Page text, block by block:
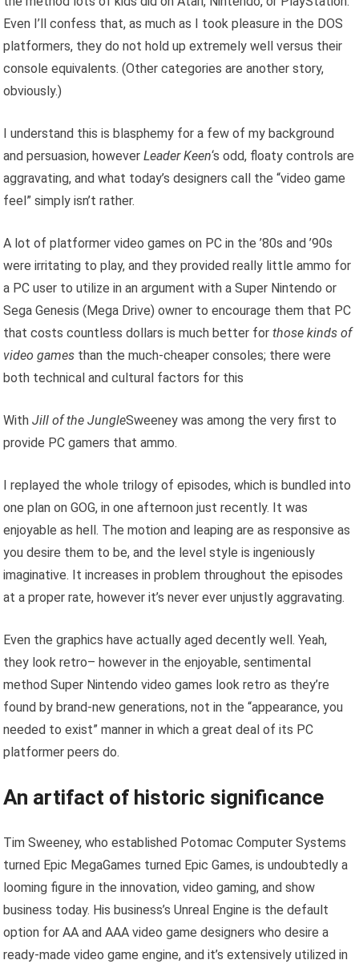
Even I’ll confess that, as much as I took pleasure in the DOS
platformers, they do not hold up extremely well versus their
console equivalents. (Other categories are another story,
obviously.)
I understand this is blasphemy for a few of my background
and persuasion, howeverLeader Keen‘s odd, floaty controls are
aggravating, and what today’s designers call the “video game
feel” simply isn’t rather.
A lot of platformer video games on PC in the ’80s and ’90s
were irritating to play, and they provided really little ammo for
a PC user to utilize in an argument with a Super Nintendo or
Sega Genesis (Mega Drive) owner to encourage them that PC
that costs countless dollars is much better forthose kinds of
video games than the much-cheaper consoles; there were
both technical and cultural factors for this
WithJill of the JungleSweeney was among the very first to
provide PC gamers that ammo.
I replayed the whole trilogy of episodes, which is bundled into
one plan on GOG, in one afternoon just recently. It was
enjoyable as hell. The motion and leaping are as responsive as
you desire them to be, and the level style is ingeniously
imaginative. It increases in problem throughout the episodes
at a proper rate, however it’s never ever unjustly aggravating.
Even the graphics have actually aged decently well. Yeah,
they look retro– however in the enjoyable, sentimental
method Super Nintendo video games look retro as they’re
found by brand-new generations, not in the “appearance, you
needed to exist” manner in which a great deal of its PC
platformer peers do.
An artifact of historic significance
Tim Sweeney, who established Potomac Computer Systems
turned Epic MegaGames turned Epic Games, is undoubtedly a
looming figure in the innovation, video gaming, and show
business today. His business’s Unreal Engine is the default
option for AA and AAA video game designers who desire a
ready-made video game engine, and it’s extensively utilized in